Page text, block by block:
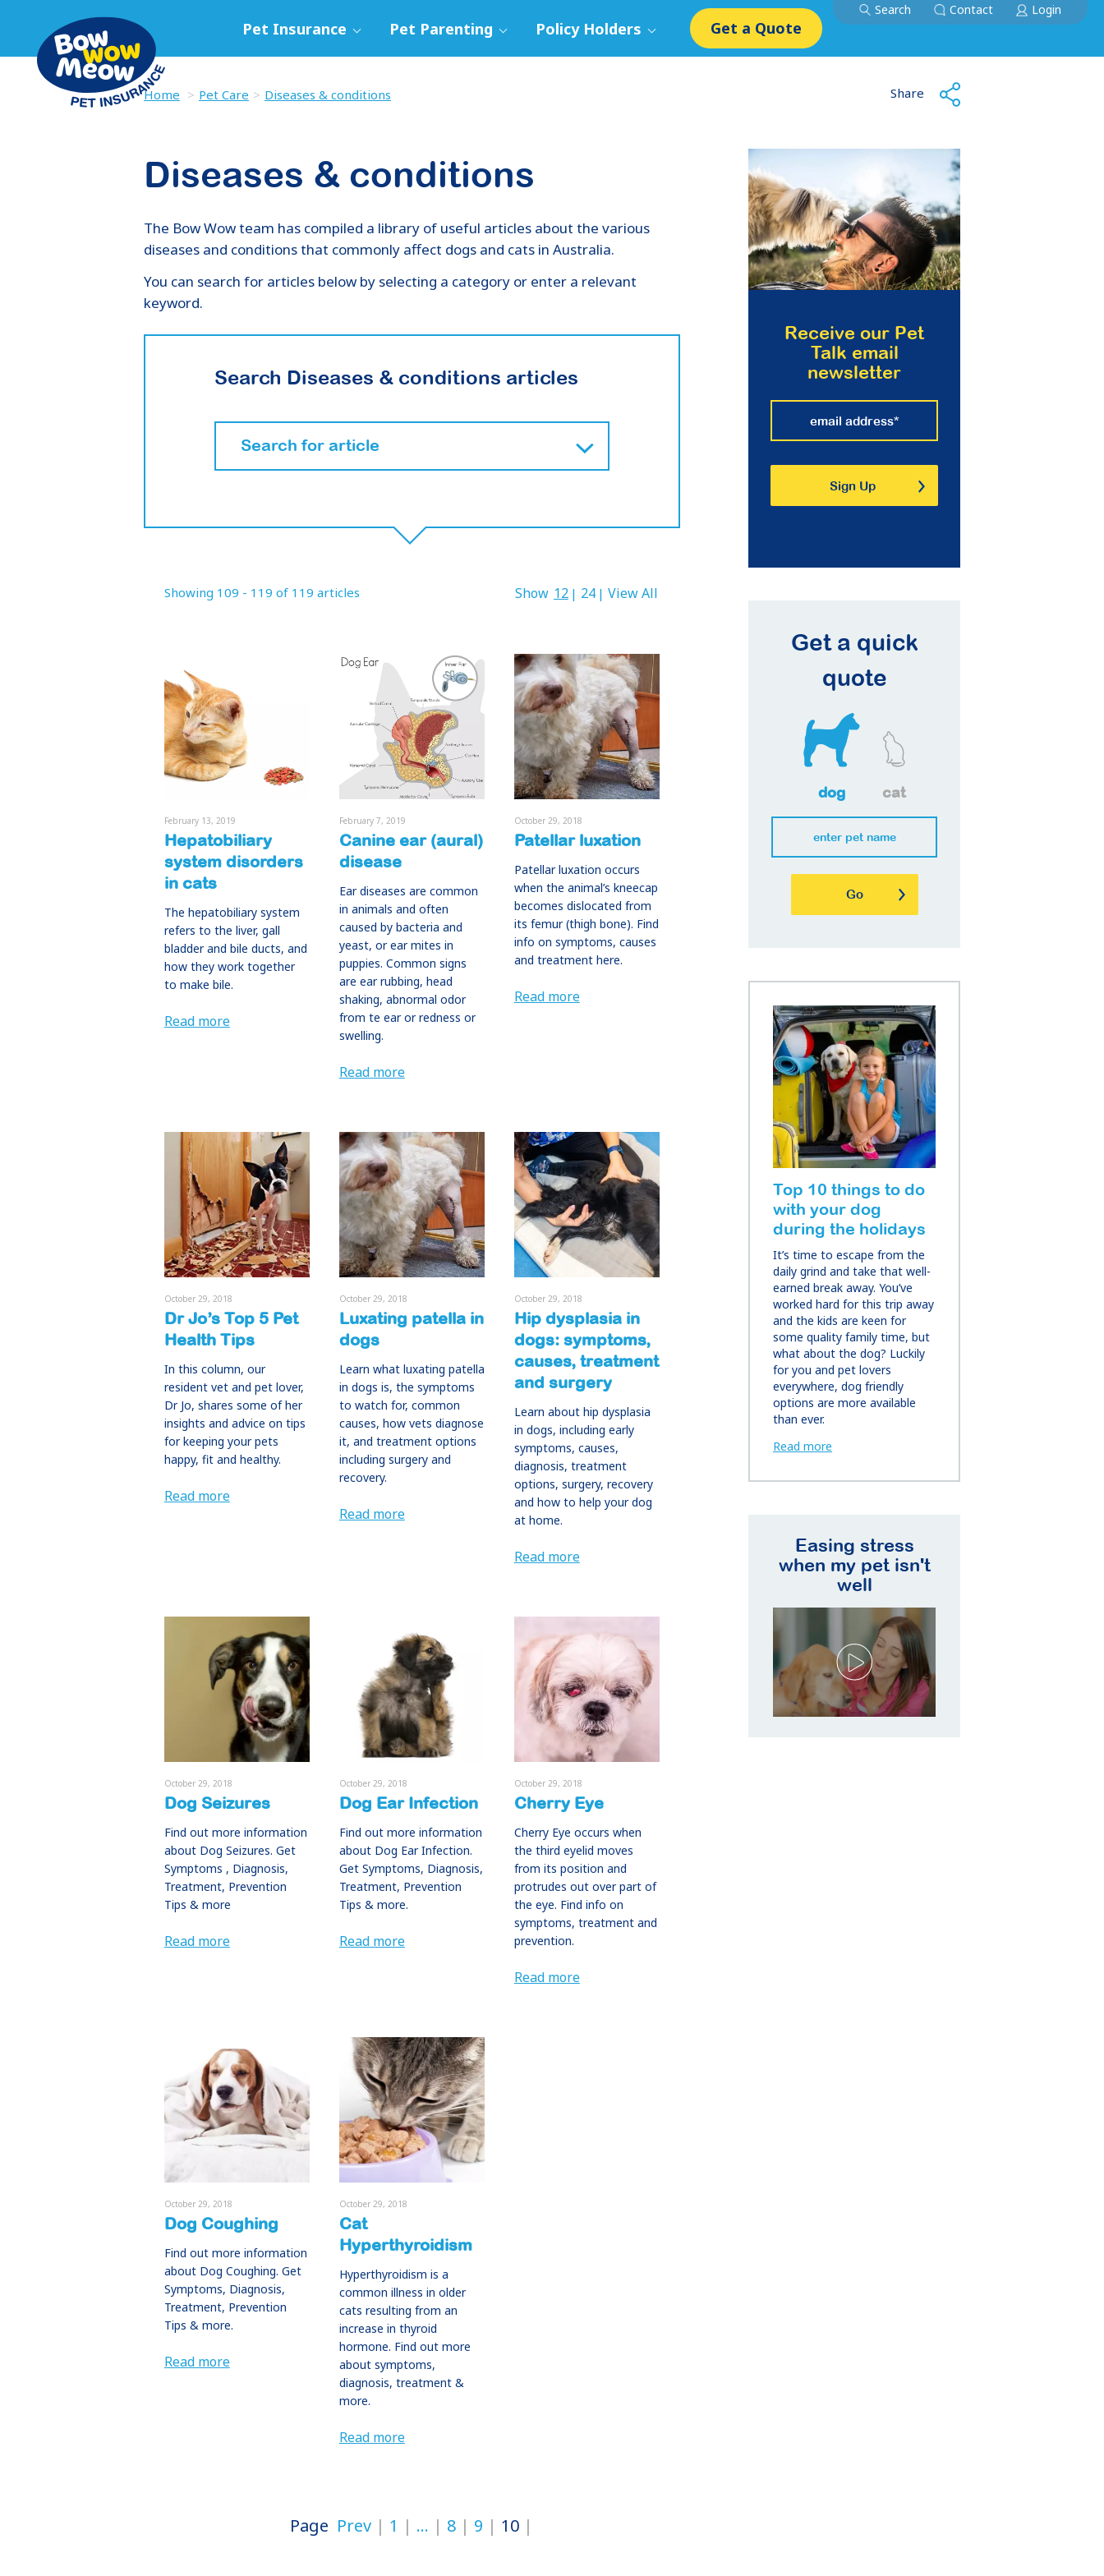
Pet Insurance Pet Parenting Policy Holders Get a Quote
Search Contact Login
Home Pet Care Diseases & conditions Share
Diseases & conditions
The Bow Wow team has compiled a library of useful articles about the various
diseases and conditions that commonly affect dogs and cats in Australia.
You can search for articles below by selecting a category or enter a relevant
keyword.
Search Diseases & conditions articles
Showing 109 - 119 of 119 articles Show 12 | 24 | View All
February 13, 2019
Hepatobiliary
system disorders
in cats
The hepatobiliary system
refers to the liver, gall
bladder and bile ducts, and
how they work together
to make bile.
Read more
February 7, 2019
Canine ear (aural)
disease
Ear diseases are common
in animals and often
caused by bacteria and
yeast, or ear mites in
puppies. Common signs
are ear rubbing, head
shaking, abnormal odor
from te ear or redness or
swelling.
Read more
October 29, 2018
Patellar luxation
Patellar luxation occurs
when the animal’s kneecap
becomes dislocated from
its femur (thigh bone). Find
info on symptoms, causes
and treatment here.
Read more
October 29, 2018
Dr Jo’s Top 5 Pet
Health Tips
In this column, our
resident vet and pet lover,
Dr Jo, shares some of her
insights and advice on tips
for keeping your pets
happy, fit and healthy.
Read more
October 29, 2018
Luxating patella in
dogs
Learn what luxating patella
in dogs is, the symptoms
to watch for, common
causes, how vets diagnose
it, and treatment options
including surgery and
recovery.
Read more
October 29, 2018
Hip dysplasia in
dogs: symptoms,
causes, treatment
and surgery
Learn about hip dysplasia
in dogs, including early
symptoms, causes,
diagnosis, treatment
options, surgery, recovery
and how to help your dog
at home.
Read more
October 29, 2018
Dog Seizures
Find out more information
about Dog Seizures. Get
Symptoms , Diagnosis,
Treatment, Prevention
Tips & more
Read more
October 29, 2018
Dog Ear Infection
Find out more information
about Dog Ear Infection.
Get Symptoms, Diagnosis,
Treatment, Prevention
Tips & more.
Read more
October 29, 2018
Cherry Eye
Cherry Eye occurs when
the third eyelid moves
from its position and
protrudes out over part of
the eye. Find info on
symptoms, treatment and
prevention.
Read more
October 29, 2018
Dog Coughing
Find out more information
about Dog Coughing. Get
Symptoms, Diagnosis,
Treatment, Prevention
Tips & more.
Read more
October 29, 2018
Cat
Hyperthyroidism
Hyperthyroidism is a
common illness in older
cats resulting from an
increase in thyroid
hormone. Find out more
about symptoms,
diagnosis, treatment &
more.
Read more
Page Prev 1 … 8 9 10
Receive our Pet
Talk email
newsletter
Get a quick
quote
dog cat
Go
Top 10 things to do
with your dog
during the holidays
It’s time to escape from the
daily grind and take that well-
earned break away. You’ve
worked hard for this trip away
and the kids are keen for
some quality family time, but
what about the dog? Luckily
for you and pet lovers
everywhere, dog friendly
options are more available
than ever.
Read more
Easing stress
when my pet isn't
well